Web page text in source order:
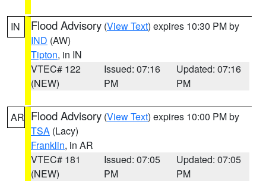
IN Flood Advisory (View Text) expires 10:30 PM by
IND (AW)
Tipton, in IN
VTEC# 122
(NEW)
Issued: 07:16
PM
Updated: 07:16
PM
AR Flood Advisory (View Text) expires 10:00 PM by
TSA (Lacy)
Franklin, in AR
VTEC# 181
(NEW)
Issued: 07:05
PM
Updated: 07:05
PM